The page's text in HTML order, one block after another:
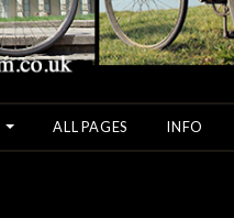
ALL PAGES INFO